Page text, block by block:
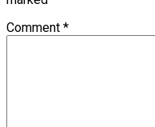
Comment *